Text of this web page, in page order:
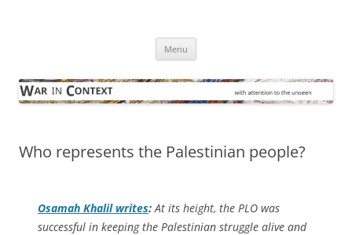
Menu
Who represents the Palestinian people?
Osamah Khalil writes: At its height, the PLO was
successful in keeping the Palestinian struggle alive and